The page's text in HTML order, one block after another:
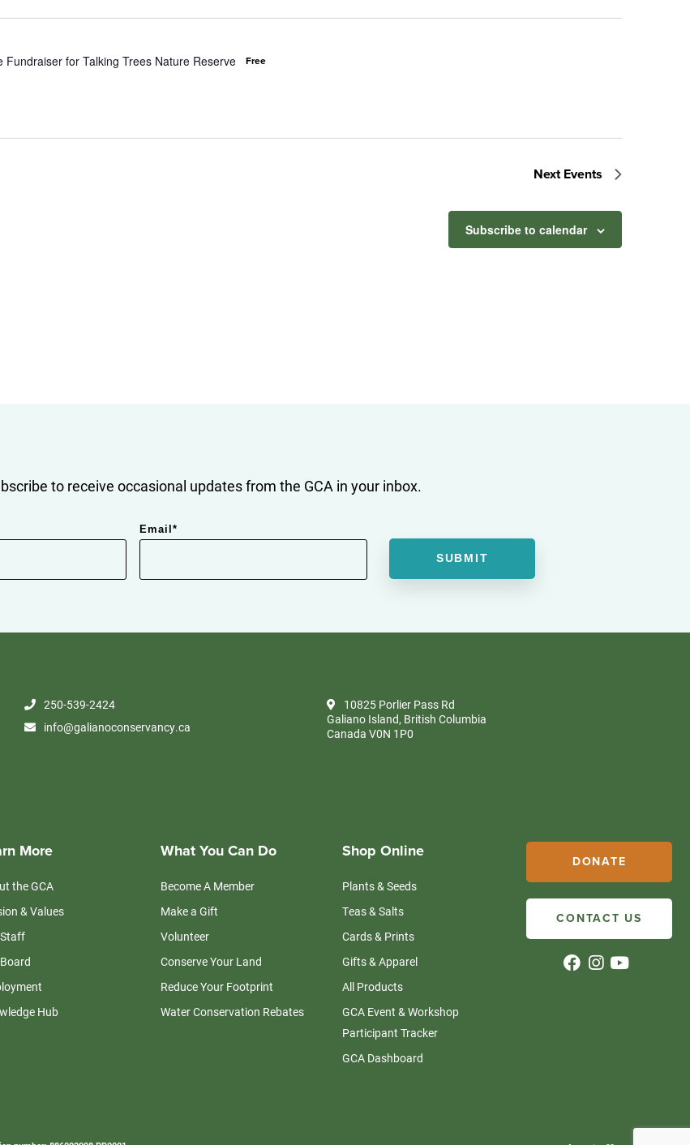
Fundraiser for Talking Trees Nature Reserve Free
Next Events
Subscribe to calendar
to receive occasional updates from the GCA in your inbox.
Email*
250-539-2424
info@galianoconservancy.ca
10825 Porlier Pass Rd
Galiano Island, British Columbia
Canada V0N 1P0
More
the GCA
& Values
Hub
What You Can Do
Become A Member
Make a Gift
Volunteer
Conserve Your Land
Reduce Your Footprint
Water Conservation Rebates
Shop Online
Plants & Seeds
Teas & Salts
Cards & Prints
Gifts & Apparel
All Products
GCA Event & Workshop
Participant Tracker
GCA Dashboard
DONATE
CONTACT US